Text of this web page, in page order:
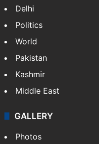
Delhi
Politics
World
Pakistan
Kashmir
Middle East
GALLERY
Photos